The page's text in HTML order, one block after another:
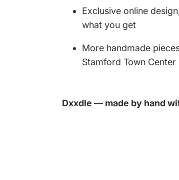
Exclusive online
what you get
More handmade
Stamford Town Center
Dxxdle — made by hand